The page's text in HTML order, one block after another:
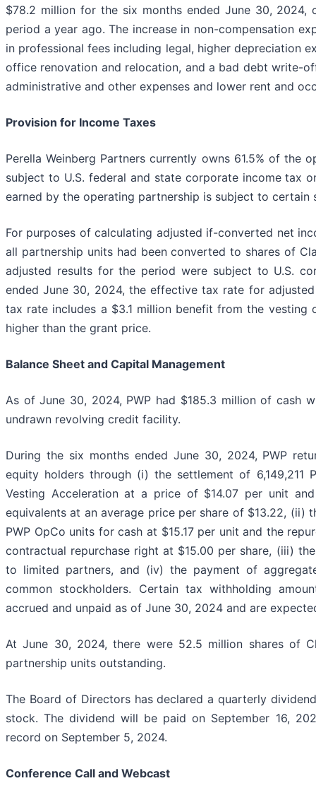
$78.2 million for the six months ended June 30,
period a year ago. The increase in non-compensation
in professional fees including legal, higher depreciation
office renovation and relocation, and a bad debt write-
administrative and other expenses and lower rent and
Provision for Income Taxes
Perella Weinberg Partners currently owns 61.5% of the
subject to U.S. federal and state corporate income tax
earned by the operating partnership is subject to certain
For purposes of calculating adjusted if-converted net
all partnership units had been converted to shares of
adjusted results for the period were subject to U.S.
ended June 30, 2024, the effective tax rate for
tax rate includes a $3.1 million benefit from the
higher than the grant price.
Balance Sheet and Capital Management
As of June 30, 2024, PWP had $185.3 million of cash
undrawn revolving credit facility.
During the six months ended June 30, 2024, PWP
equity holders through (i) the settlement of 6,149,211
Vesting Acceleration at a price of $14.07 per unit
equivalents at an average price per share of $13.22, (ii)
PWP OpCo units for cash at $15.17 per unit and the
contractual repurchase right at $15.00 per share, (iii)
to limited partners, and (iv) the payment of
common stockholders. Certain tax withholding
accrued and unpaid as of June 30, 2024 and are
At June 30, 2024, there were 52.5 million shares of
partnership units outstanding.
The Board of Directors has declared a quarterly
stock. The dividend will be paid on September 16,
record on September 5, 2024.
Conference Call and Webcast